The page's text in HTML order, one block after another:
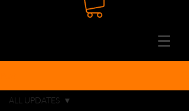
ALL UPDATES